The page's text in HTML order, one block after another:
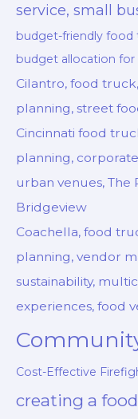
service, small
budget-friendly food
budget allocation
Cilantro, food
planning, street
Cincinnati food
planning,
urban venues, The
Bridgeview
Coachella, food
planning, vendor
sustainability,
experiences, food
Cost-Effective
creating a